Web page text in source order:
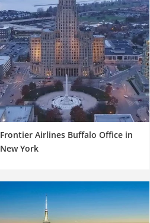
Frontier Airlines Buffalo Office in
New York